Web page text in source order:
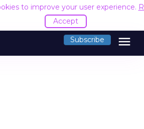
to improve your user experience.
Accept
Subscribe menu